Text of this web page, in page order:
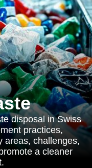
disposal in Swiss
practices,
areas, challenges,
a cleaner